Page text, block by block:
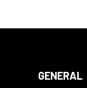
GENERAL